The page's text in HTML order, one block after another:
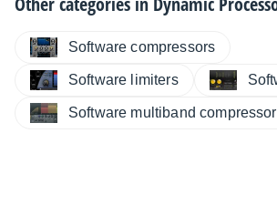
Software compressors
Software limiters
Software multiband